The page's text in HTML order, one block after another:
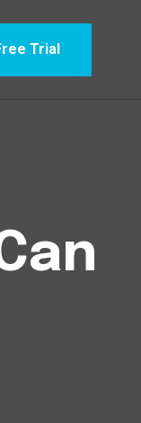
Trial